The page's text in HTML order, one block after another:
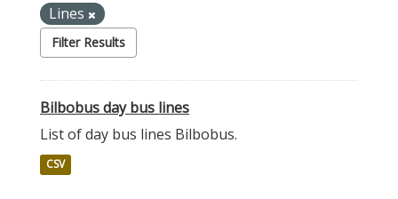
Lines
Filter Results
Bilbobus day bus lines
List of day bus lines Bilbobus.
CSV